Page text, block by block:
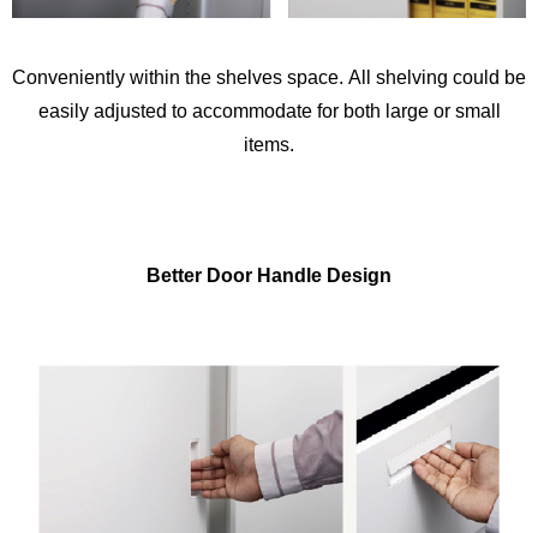
Conveniently within the shelves space. All shelving could be
easily adjusted to accommodate for both large or small
items.
Better Door Handle Design